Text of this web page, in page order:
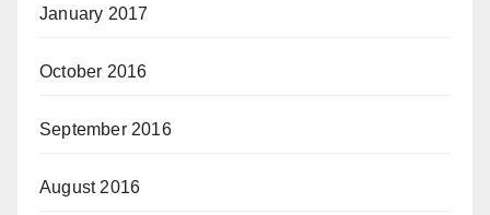
January 2017
October 2016
September 2016
August 2016